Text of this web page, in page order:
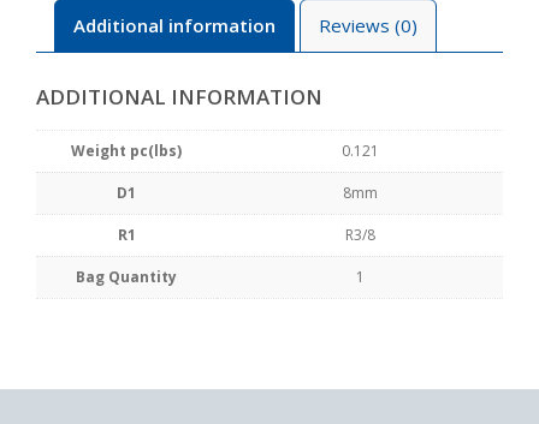
Additional information Reviews (0)
ADDITIONAL INFORMATION
Weight pc(lbs) 0.121
D1 8mm
R1 R3/8
Bag Quantity 1